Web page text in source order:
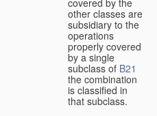
other classes are
subsidiary to the
operations
properly covered
by a single
subclass of B21
the combination
is classified in
that subclass.